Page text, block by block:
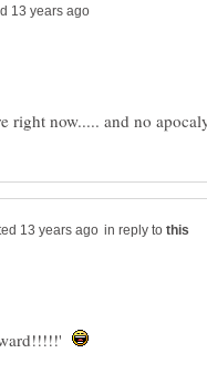
in reply to